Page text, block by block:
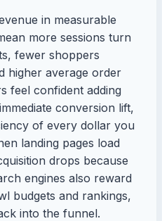
in measurable
more sessions turn
fewer shoppers
higher average order
feel confident adding
conversion lift,
of every dollar you
landing pages load
drops because
engines also reward
budgets and rankings,
into the funnel.